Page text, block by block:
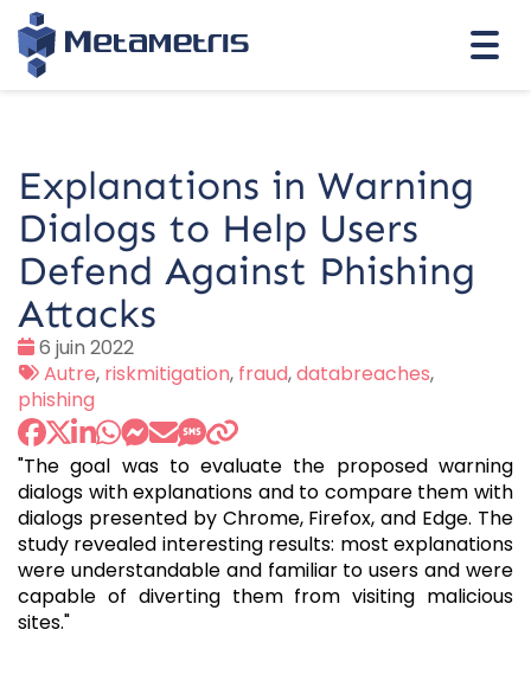
Explanations in Warning
Dialogs to Help Users
Defend Against Phishing
Attacks
Date
:
6 juin 2022
Tags
:
Autre, riskmitigation, fraud,databreaches,
phishing
"The goal was to evaluate the proposed warning
dialogs with explanations and to compare them with
dialogs presented by Chrome, Firefox, and Edge. The
study revealed interesting results: most explanations
were understandable and familiar to users and were
capable of diverting them from visiting malicious
sites."